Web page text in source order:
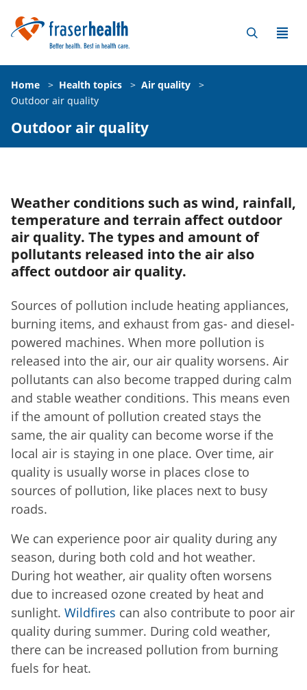
Home > Health topics > Air quality
>
Outdoor air quality
Outdoor air quality
Weather conditions such as wind, rainfall,
temperature and terrain affect outdoor
air quality. The types and amount of
pollutants released into the air also
affect outdoor air quality.
Sources of pollution include heating appliances,
burning items, and exhaust from gas- and diesel-
powered machines. When more pollution is
released into the air, our air quality worsens. Air
pollutants can also become trapped during calm
and stable weather conditions. This means even
if the amount of pollution created stays the
same, the air quality can become worse if the
local air is staying in one place. Over time, air
quality is usually worse in places close to
sources of pollution, like places next to busy
roads.
We can experience poor air quality during any
season, during both cold and hot weather.
During hot weather, air quality often worsens
due to increased ozone created by heat and
sunlight. Wildfires can also contribute to poor air
quality during summer. During cold weather,
there can be increased pollution from burning
fuels for heat.